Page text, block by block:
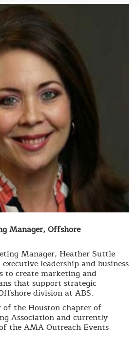
Manager, Offshore
Manager, Heather Suttle
leadership and business
to create marketing and
that support strategic
division at ABS.
of the Houston chapter of
Association and currently
the AMA Outreach Events